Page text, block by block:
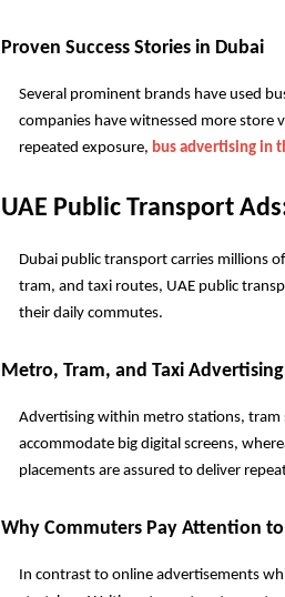
Proven Success Stories in Dubai
Several prominent brands have used
companies have witnessed more store
repeated exposure, bus advertising in
UAE Public Transport
Dubai public transport carries millions
tram, and taxi routes, UAE public
their daily commutes.
Metro, Tram, and Taxi
Advertising within metro stations, tram
accommodate big digital screens,
placements are assured to deliver
Why Commuters Pay Attention
In contrast to online advertisements